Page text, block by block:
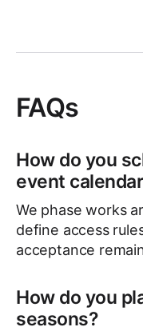
FAQs
How do you
event
We phase works
define access
acceptance
How do you
seasons?